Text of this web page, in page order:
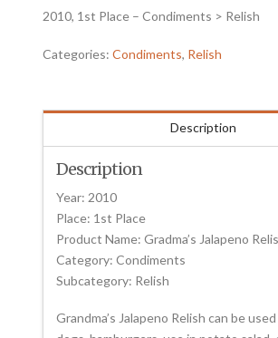
2010, 1st Place – Condiments > Relish
Categories:Condiments, Relish
Description
Description
Year: 2010
Place: 1st Place
Product Name: Gradma’s Jalapeno
Category: Condiments
Subcategory: Relish
Grandma’s Jalapeno Relish can be